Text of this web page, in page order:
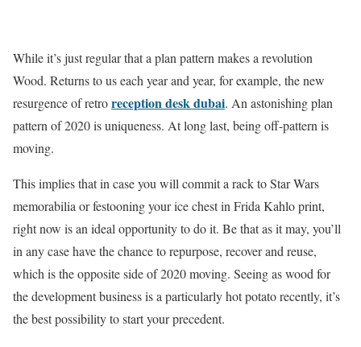
While it’s just regular that a plan pattern makes a revolution
Wood. Returns to us each year and year, for example, the new
resurgence of retroreception desk dubai. An astonishing plan
pattern of 2020 is uniqueness. At long last, being off-pattern is
moving.
This implies that in case you will commit a rack to Star Wars
memorabilia or festooning your ice chest in Frida Kahlo print,
right now is an ideal opportunity to do it. Be that as it may, you’ll
in any case have the chance to repurpose, recover and reuse,
which is the opposite side of 2020 moving. Seeing as wood for
the development business is a particularly hot potato recently, it’s
the best possibility to start your precedent.